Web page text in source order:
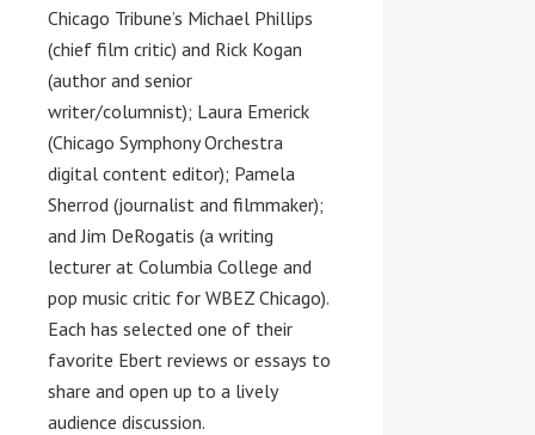
Chicago Tribune’s Michael Phillips
(chief film critic) and Rick Kogan
(author and senior
writer/columnist); Laura Emerick
(Chicago Symphony Orchestra
digital content editor); Pamela
Sherrod (journalist and filmmaker);
andJim DeRogatis (a writing
lecturer at Columbia College and
pop music critic for WBEZ Chicago).
Each has selected one of their
favorite Ebert reviews or essays to
share and open up to a lively
audience discussion.